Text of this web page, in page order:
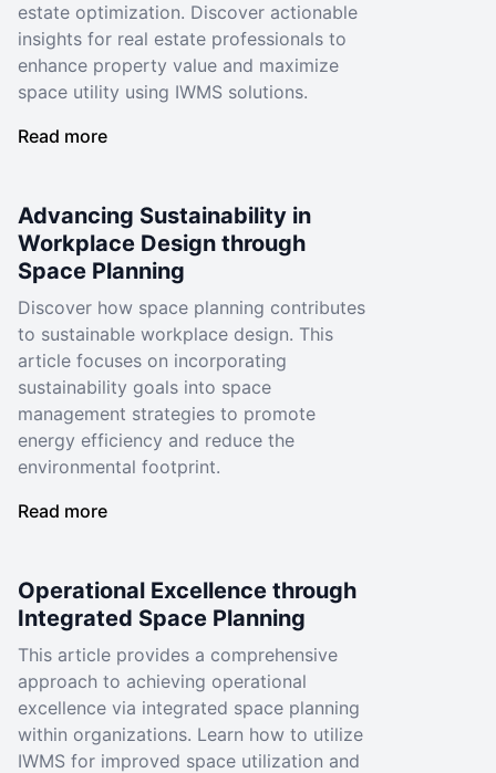
estate optimization. Discover actionable
insights for real estate professionals to
enhance property value and maximize
space utility using IWMS solutions.
Read more
Advancing Sustainability in
Workplace Design through
Space Planning
Discover how space planning contributes
to sustainable workplace design. This
article focuses on incorporating
sustainability goals into space
management strategies to promote
energy efficiency and reduce the
environmental footprint.
Read more
Operational Excellence through
Integrated Space Planning
This article provides a comprehensive
approach to achieving operational
excellence via integrated space planning
within organizations. Learn how to utilize
IWMS for improved space utilization and